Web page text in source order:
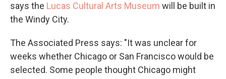
says the Lucas Cultural Arts Museum will be built in
the Windy City.
The Associated Press says: "It was unclear for
weeks whether Chicago or San Francisco would be
selected. Some people thought Chicago might